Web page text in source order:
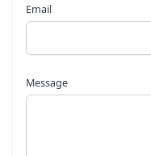
Email
Message